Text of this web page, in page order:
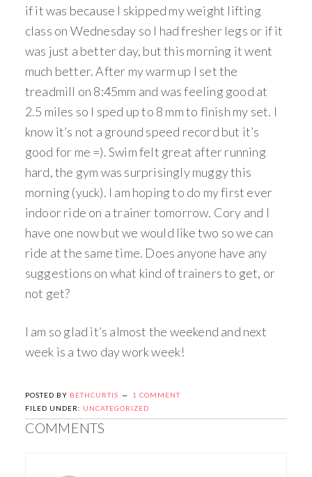
if it was because I skipped my weight lifting
class on Wednesday so I had fresher legs or if it
was just a better day, but this morning it went
much better. After my warm up I set the
treadmill on 8:45mm and was feeling good at
2.5 miles so I sped up to 8 mm to finish my set. I
know it’s not a ground speed record but it’s
good for me =). Swim felt great after running
hard, the gym was surprisingly muggy this
morning (yuck). I am hoping to do my first ever
indoor ride on a trainer tomorrow. Cory and I
have one now but we would like two so we can
ride at the same time. Does anyone have any
suggestions on what kind of trainers to get, or
not get?
I am so glad it’s almost the weekend and next
week is a two day work week!
POSTED BY BETHCURTIS
1 COMMENT
FILED UNDER: UNCATEGORIZED
COMMENTS